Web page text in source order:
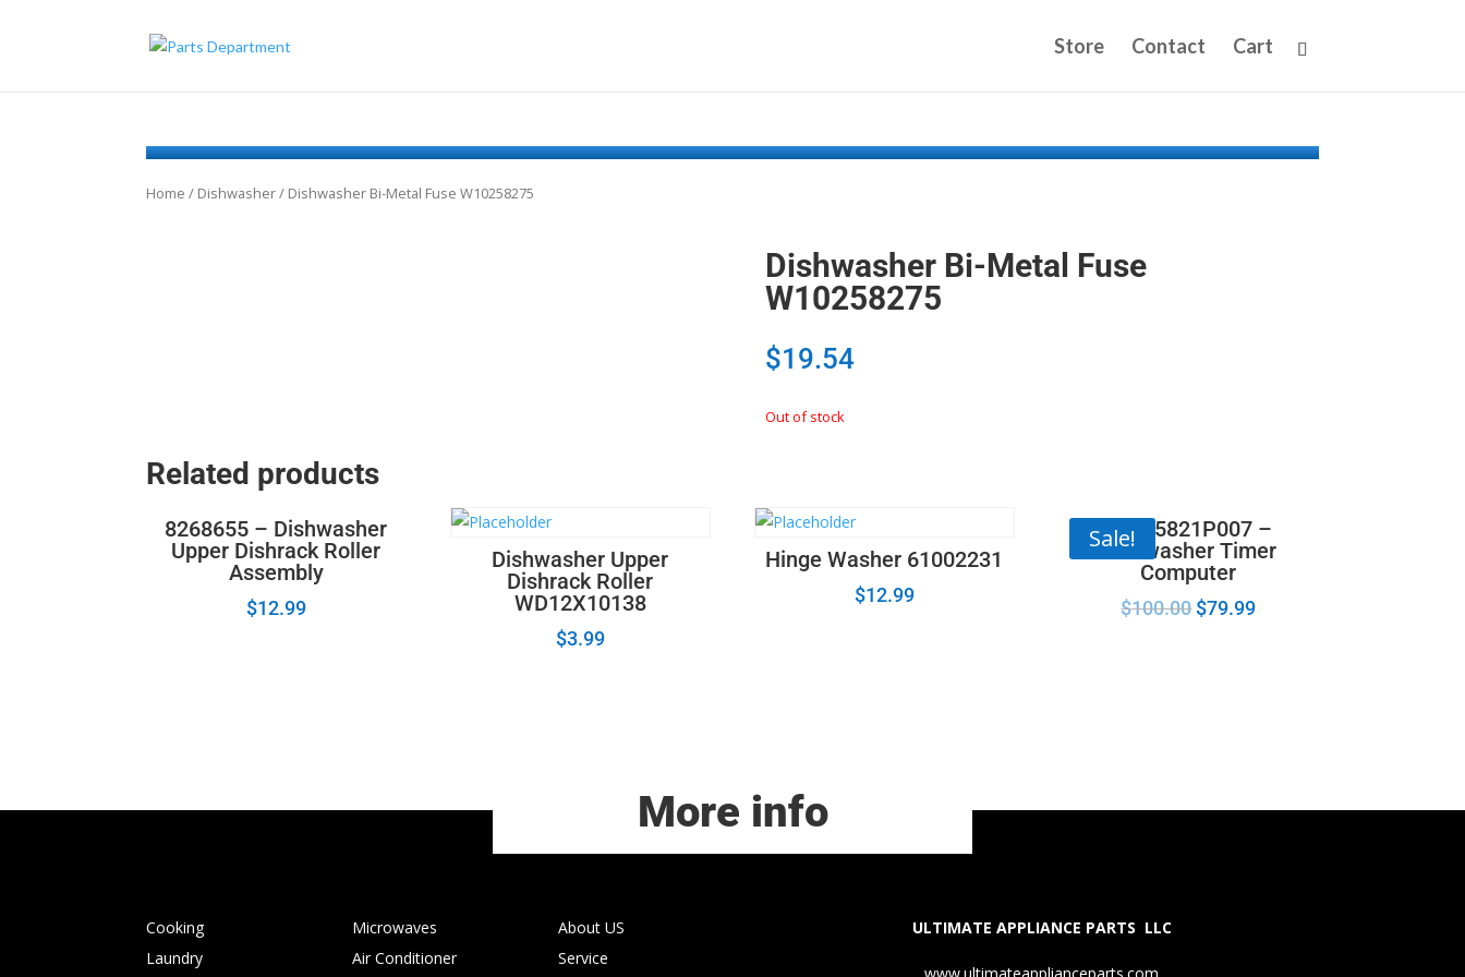
Store Contact Cart
Home / Dishwasher/ Dishwasher Bi-Metal Fuse W10258275
Dishwasher Bi-Metal Fuse
W10258275
$19.54
Out of stock
Related products
8268655 – Dishwasher
Upper Dishrack Roller
Assembly
$12.99
Dishwasher Upper
Dishrack Roller
WD12X10138
$3.99
Hinge Washer 61002231
$12.99
Sale!
165D5821P007 –
Dishwasher Timer
Computer
$100.00 $79.99
More info
Cooking
Laundry
Microwaves
Air Conditioner
About US
Service
ULTIMATE APPLIANCE PARTS LLC